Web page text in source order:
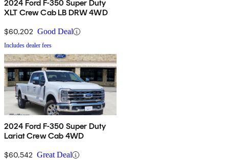
2024 Ford F-350 Super Duty
XLT Crew Cab LB DRW 4WD
$60,202 Good Deal
Includes dealer fees
2024 Ford F-350 Super Duty
Lariat Crew Cab 4WD
$60,542 Great Deal